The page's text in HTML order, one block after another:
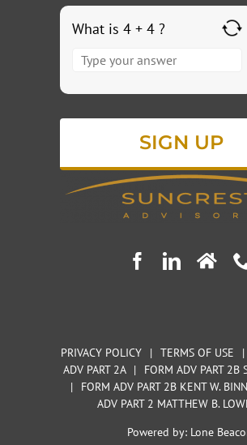
What is 4 + 4 ?
Answer
4
+
PRIVACY POLICY | TERMS OF USE |
ADV PART 2A
|
FORM ADV PART 2B
|
FORM ADV PART 2B KENT W.
ADV PART 2 MATTHEW B.
Powered by:Lone